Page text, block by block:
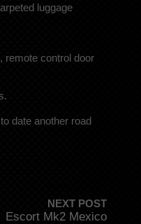
luggage
remote control door
date another road
NEXT POST
Escort Mk2 Mexico